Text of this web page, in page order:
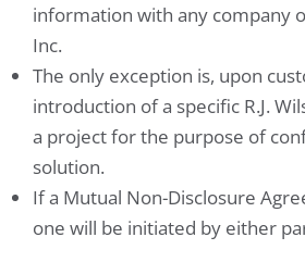
information with any company
Inc.
The only exception is, upon
introduction of a specific R.J.
a project for the purpose of
solution.
If a Mutual Non-Disclosure
one will be initiated by either